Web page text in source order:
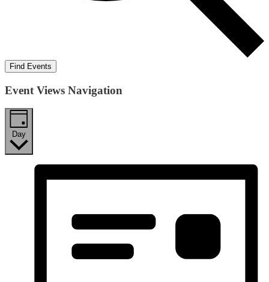
Find Events
Event Views Navigation
Day